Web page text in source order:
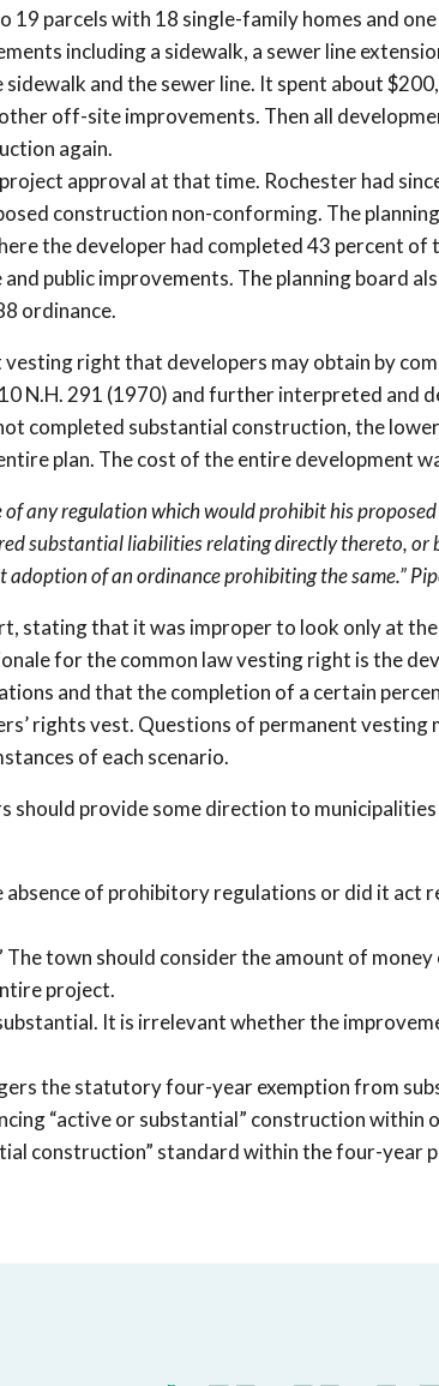
19 parcels with 18 single-family homes and
including a sidewalk, a sewer line
and the sewer line. It spent about
off-site improvements. Then all
again.
approval at that time. Rochester had
construction non-conforming. The
the developer had completed 43 percent of
public improvements. The planning board
ordinance.
right that developers may obtain by
N.H. 291 (1970) and further interpreted and
completed substantial construction, the
plan. The cost of the entire development
any regulation which would prohibit his
substantial liabilities relating directly thereto, or
of an ordinance prohibiting the same.”
stating that it was improper to look only at
for the common law vesting right is the
and that the completion of a certain
rights vest. Questions of permanent vesting
of each scenario.
provide some direction to
of prohibitory regulations or did it act
town should consider the amount of money
project.
It is irrelevant whether the
the statutory four-year exemption from
“active or substantial” construction within
construction” standard within the four-year